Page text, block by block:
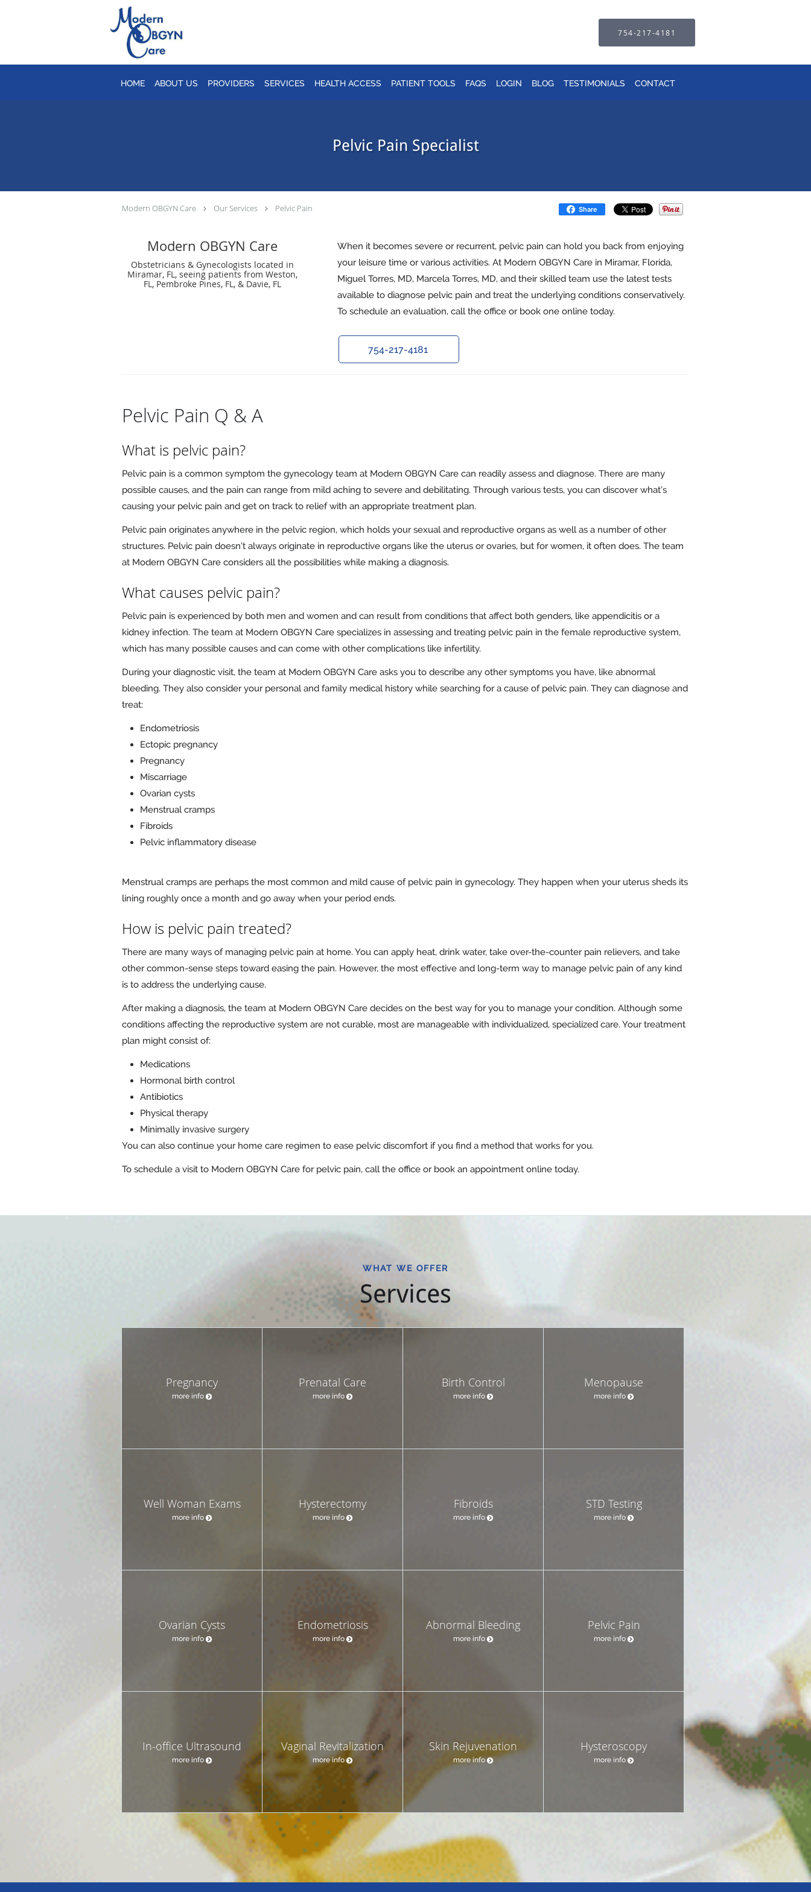
754-217-4181
HOME ABOUT US PROVIDERS SERVICES HEALTH ACCESS PATIENT TOOLS FAQS LOGIN BLOG TESTIMONIALS CONTACT
Pelvic Pain Specialist
Modern OBGYN Care Our Services Pelvic Pain Share
Modern OBGYN Care
Obstetricians & Gynecologists located in
Miramar, FL, seeing patients from Weston,
FL, Pembroke Pines, FL, & Davie, FL
When it becomes severe or recurrent, pelvic pain can hold you back from enjoying
your leisure time or various activities. At Modern OBGYN Care in Miramar, Florida,
Miguel Torres, MD, Marcela Torres, MD, and their skilled team use the latest tests
available to diagnose pelvic pain and treat the underlying conditions conservatively.
To schedule an evaluation, call the office or book one online today.
754-217-4181
Pelvic Pain Q & A
What is pelvic pain?
Pelvic pain is a common symptom the gynecology team at Modern OBGYN Care can readily assess and diagnose. There are many
possible causes, and the pain can range from mild aching to severe and debilitating. Through various tests, you can discover what’s
causing your pelvic pain and get on track to relief with an appropriate treatment plan.
Pelvic pain originates anywhere in the pelvic region, which holds your sexual and reproductive organs as well as a number of other
structures. Pelvic pain doesn’t always originate in reproductive organs like the uterus or ovaries, but for women, it often does. The team
at Modern OBGYN Care considers all the possibilities while making a diagnosis.
What causes pelvic pain?
Pelvic pain is experienced by both men and women and can result from conditions that affect both genders, like appendicitis or a
kidney infection. The team at Modern OBGYN Care specializes in assessing and treating pelvic pain in the female reproductive system,
which has many possible causes and can come with other complications like infertility.
During your diagnostic visit, the team at Modern OBGYN Care asks you to describe any other symptoms you have, like abnormal
bleeding. They also consider your personal and family medical history while searching for a cause of pelvic pain. They can diagnose and
treat:
Endometriosis
Ectopic pregnancy
Pregnancy
Miscarriage
Ovarian cysts
Menstrual cramps
Fibroids
Pelvic inflammatory disease
Menstrual cramps are perhaps the most common and mild cause of pelvic pain in gynecology. They happen when your uterus sheds its
lining roughly once a month and go away when your period ends.
How is pelvic pain treated?
There are many ways of managing pelvic pain at home. You can apply heat, drink water, take over-the-counter pain relievers, and take
other common-sense steps toward easing the pain. However, the most effective and long-term way to manage pelvic pain of any kind
is to address the underlying cause.
After making a diagnosis, the team at Modern OBGYN Care decides on the best way for you to manage your condition. Although some
conditions affecting the reproductive system are not curable, most are manageable with individualized, specialized care. Your treatment
plan might consist of:
Medications
Hormonal birth control
Antibiotics
Physical therapy
Minimally invasive surgery
You can also continue your home care regimen to ease pelvic discomfort if you find a method that works for you.
To schedule a visit to Modern OBGYN Care for pelvic pain, call the office or book an appointment online today.
WHAT WE OFFER
Services
Pregnancy
more info
Prenatal Care
more info
Birth Control
more info
Menopause
more info
Well Woman Exams
more info
Hysterectomy
more info
Fibroids
more info
STD Testing
more info
Ovarian Cysts
more info
Endometriosis
more info
Abnormal Bleeding
more info
Pelvic Pain
more info
In-office Ultrasound
more info
Vaginal Revitalization
more info
Skin Rejuvenation
more info
Hysteroscopy
more info